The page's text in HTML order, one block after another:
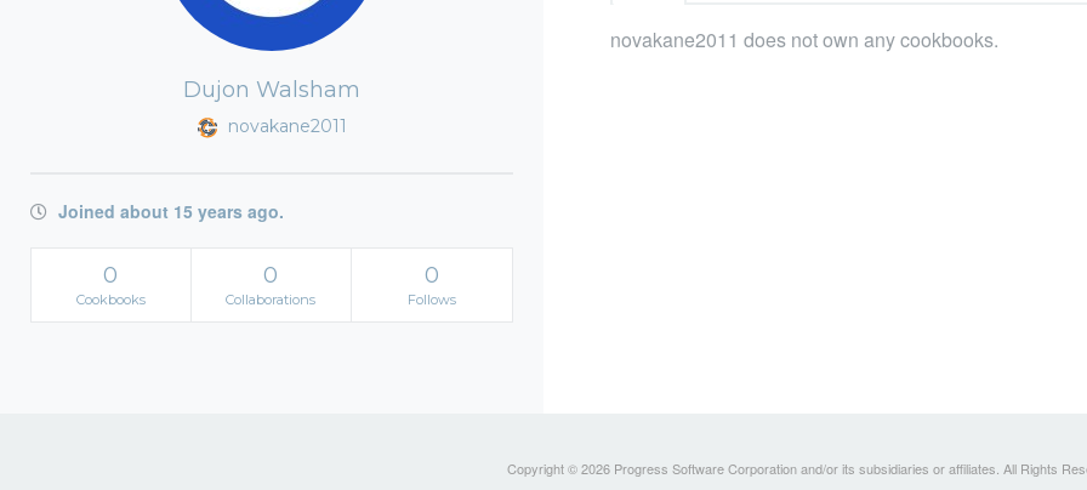
Dujon Walsham
novakane2011
Joined about 15 years ago.
0
Cookbooks
0
Collaborations
0
Follows
novakane2011 does not own any cookbooks.
Copyright © 2026 Progress Software Corporation and/or its subsidiaries or affiliates. All Rights